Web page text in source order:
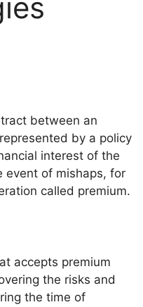
between an
by a policy
interest of the
event of mishaps, for
called premium.
accepts premium
the risks and
the time of